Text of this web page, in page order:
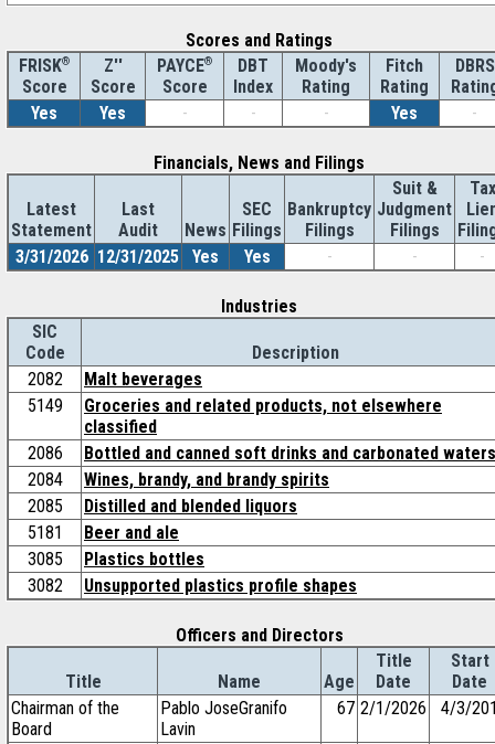
Scores and Ratings
FRISK®
Score
Z''
Score
PAYCE®
Score
DBT
Index
Moody's
Rating
Fitch
Rating
DBRS
Yes
Yes - - - Yes -
Financials, News and Filings
Latest
Statement
Last
Audit
News
SEC
Filings
Bankruptcy
Filings
Suit &
Judgment
Filings
Tax
3/31/2026 12/31/2025 Yes Yes - - -
Industries
SIC
Code
Description
2082
Malt beverages
5149
Groceries and related products, not elsewhere
classified
2086
Bottled and canned soft drinks and carbonated waters
2084
Wines, brandy, and brandy spirits
2085
Distilled and blended liquors
5181
Beer and ale
3085
Plastics bottles
3082
Unsupported plastics profile shapes
Officers and Directors
Title Name Age
Title
Date
Start
Date
Chairman of the
Board
Pablo JoseGranifo
Lavin
67 2/1/2026 4/3/